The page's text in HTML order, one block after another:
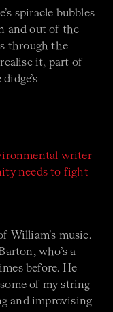
spiracle bubbles
and out of the
through the
it, part of
writer
needs to fight
William’s music.
who’s a
before. He
of my string
and improvising